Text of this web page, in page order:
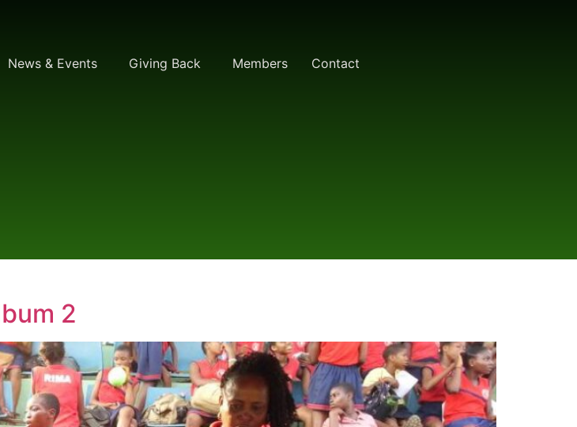
News & Events Giving Back Members Contact
2